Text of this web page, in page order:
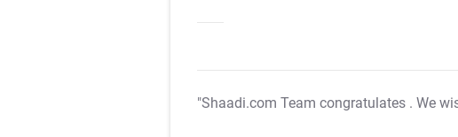
"Shaadi.com Team congratulates . We